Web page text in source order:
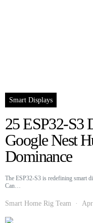
Smart Displays
25 ESP32-S3
Google Nest
Dominance
The ESP32-S3 is redefining smart
Can…
Smart Home Rig Team